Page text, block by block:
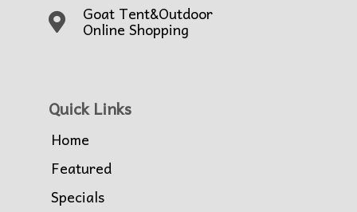
Goat Tent&Outdoor
Online Shopping
Quick Links
Home
Featured
Specials